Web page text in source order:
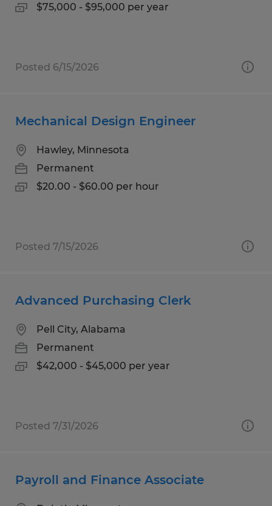
$75,000 - $95,000 per year
Posted 6/15/2026
Mechanical Design Engineer
Hawley, Minnesota
Permanent
$20.00 - $60.00 per hour
Posted 7/15/2026
Advanced Purchasing Clerk
Pell City, Alabama
Permanent
$42,000 - $45,000 per year
Posted 7/31/2026
Payroll and Finance Associate